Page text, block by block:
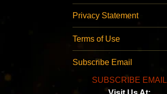
Privacy Statement
Terms of Use
Subscribe Email
SUBSCRIBE EMAIL